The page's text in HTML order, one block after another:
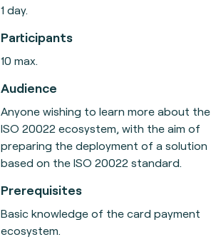
1 day.
Participants
10 max.
Audience
Anyone wishing to learn more about the
ISO 20022 ecosystem, with the aim of
preparing the deployment of a solution
based on the ISO 20022 standard.
Prerequisites
Basic knowledge of the card payment
ecosystem.